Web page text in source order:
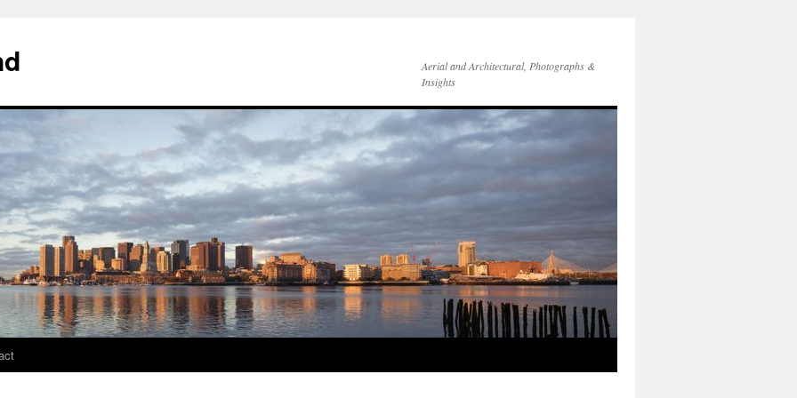
Aerial and Architectural, Photographs &
Insights